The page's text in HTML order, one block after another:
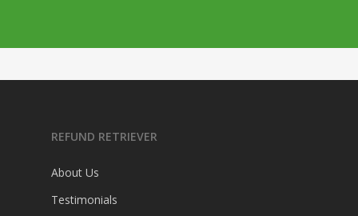
REFUND RETRIEVER
About Us
Testimonials